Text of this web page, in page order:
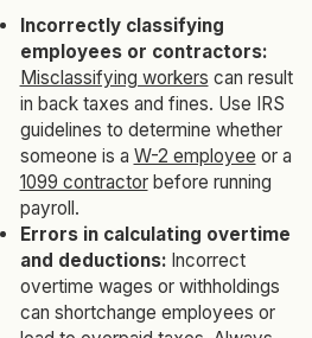
Incorrectly classifying
employees or contractors:
Misclassifying workers can result
in back taxes and fines. Use IRS
guidelines to determine whether
someone is a W-2 employee or a
1099 contractorbefore running
payroll.
Errors in calculating overtime
and deductions: Incorrect
overtime wages or withholdings
can shortchange employees or